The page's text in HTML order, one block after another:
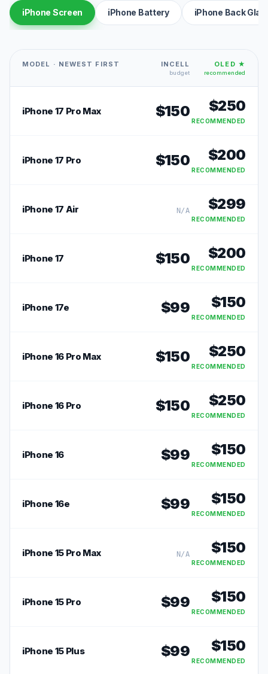
iPhone Screen iPhone Battery iPhone Back
MODEL · NEWEST FIRST INCELL
budget
OLED ★
recommended
iPhone 17 Pro Max $150 $250
RECOMMENDED
iPhone 17 Pro $150 $200
RECOMMENDED
iPhone 17 Air N/A $299
RECOMMENDED
iPhone 17 $150 $200
RECOMMENDED
iPhone 17e $99 $150
RECOMMENDED
iPhone 16 Pro Max $150 $250
RECOMMENDED
iPhone 16 Pro $150 $250
RECOMMENDED
iPhone 16 $99 $150
RECOMMENDED
iPhone 16e $99 $150
RECOMMENDED
iPhone 15 Pro Max N/A $150
RECOMMENDED
iPhone 15 Pro $99 $150
RECOMMENDED
iPhone 15 Plus $99 $150
RECOMMENDED